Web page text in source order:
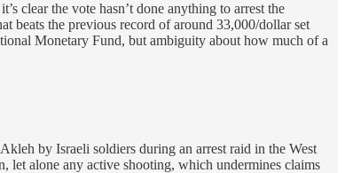
clear the vote hasn’t done anything to arrest the
beats the previous record of around 33,000/dollar set
Monetary Fund, but ambiguity about how much of a
by Israeli soldiers during an arrest raid in the West
let alone any active shooting, which undermines claims